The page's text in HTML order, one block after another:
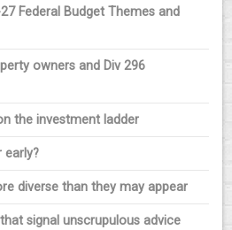
Federal Budget Themes and
owners and Div 296
the investment ladder
early?
diverse than they may appear
signal unscrupulous advice